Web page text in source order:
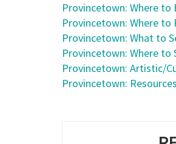
Provincetown: Where to
Provincetown: Where to
Provincetown: What to
Provincetown: Where to
Provincetown: Artistic/
Provincetown: Resources